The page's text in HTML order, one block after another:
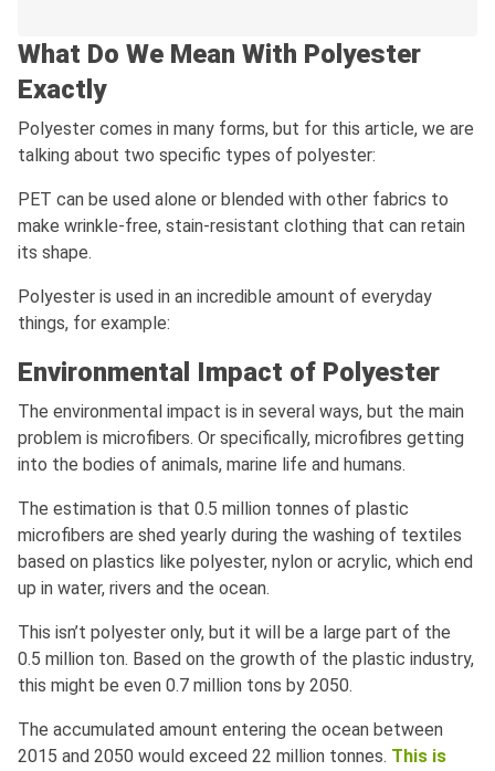
What Do We Mean With Polyester
Exactly
Polyester comes in many forms, but for this article, we are
talking about two specific types of polyester:
PET can be used alone or blended with other fabrics to
make wrinkle-free, stain-resistant clothing that can retain
its shape.
Polyester is used in an incredible amount of everyday
things, for example:
Environmental Impact of Polyester
The environmental impact is in several ways, but the main
problem is microfibers. Or specifically, microfibres getting
into the bodies of animals, marine life and humans.
The estimation is that 0.5 million tonnes of plastic
microfibers are shed yearly during the washing of textiles
based on plastics like polyester, nylon or acrylic, which end
up in water, rivers and the ocean.
This isn’t polyester only, but it will be a large part of the
0.5 million ton. Based on the growth of the plastic industry,
this might be even 0.7 million tons by 2050.
The accumulated amount entering the ocean between
2015 and 2050 would exceed 22 million tonnes. This is